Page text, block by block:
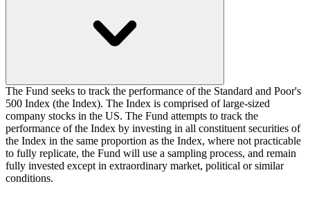
The Fund seeks to track the performance of the Standard and Poor's
500 Index (the Index). The Index is comprised of large-sized
company stocks in the US. The Fund attempts to track the
performance of the Index by investing in all constituent securities of
the Index in the same proportion as the Index, where not practicable
to fully replicate, the Fund will use a sampling process, and remain
fully invested except in extraordinary market, political or similar
conditions.